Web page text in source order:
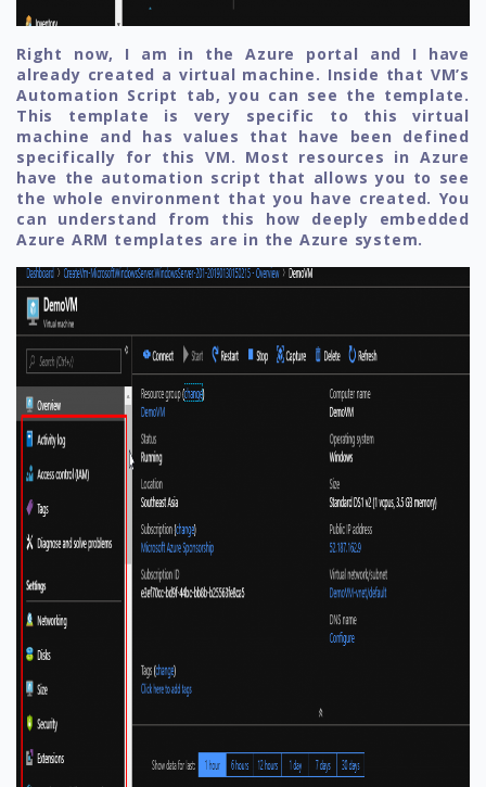
Right now, I am in the Azure portal and I have
already created a virtual machine. Inside that VM’s
Automation Script tab, you can see the template.
This template is very specific to this virtual
machine and has values that have been defined
specifically for this VM. Most resources in Azure
have the automation script that allows you to see
the whole environment that you have created. You
can understand from this how deeply embedded
Azure ARM templates are in the Azure system.